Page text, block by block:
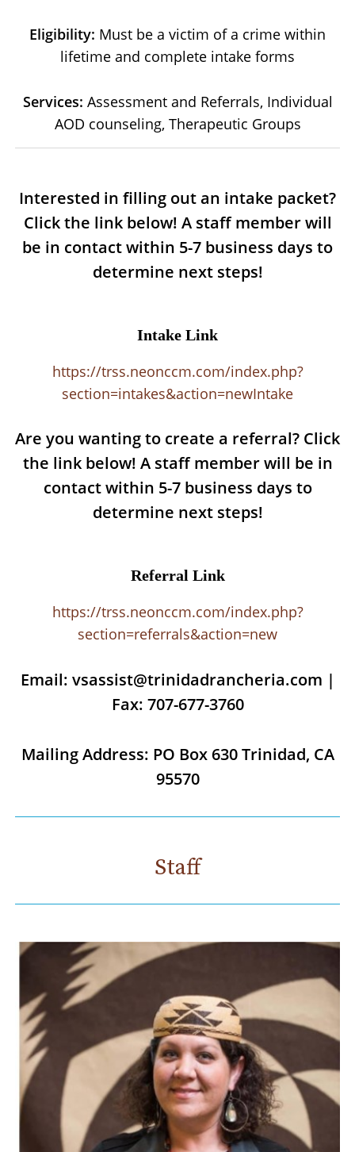
Eligibility: Must be a victim of a crime within
lifetime and complete intake forms
Services: Assessment and Referrals, Individual
AOD counseling, Therapeutic Groups
Interested in filling out an intake packet?
Click the link below! A staff member will
be in contact within 5-7 business days to
determine next steps!
Intake Link
https://trss.neonccm.com/index.php?
section=intakes&action=newIntake
Are you wanting to create a referral? Click
the link below! A staff member will be in
contact within 5-7 business days to
determine next steps!
Referral Link
https://trss.neonccm.com/index.php?
section=referrals&action=new
Email: vsassist@trinidadrancheria.com |
Fax: 707-677-3760
Mailing Address: PO Box 630 Trinidad, CA
95570
Staff